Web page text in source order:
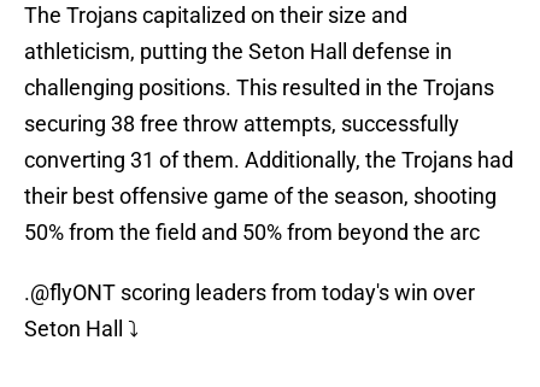
The Trojans capitalized on their size and
athleticism, putting the Seton Hall defense in
challenging positions. This resulted in the Trojans
securing 38 free throw attempts, successfully
converting 31 of them. Additionally, the Trojans had
their best offensive game of the season, shooting
50% from the field and 50% from beyond the arc
.@flyONT scoring leaders from today's win over
Seton Hall ⤵️